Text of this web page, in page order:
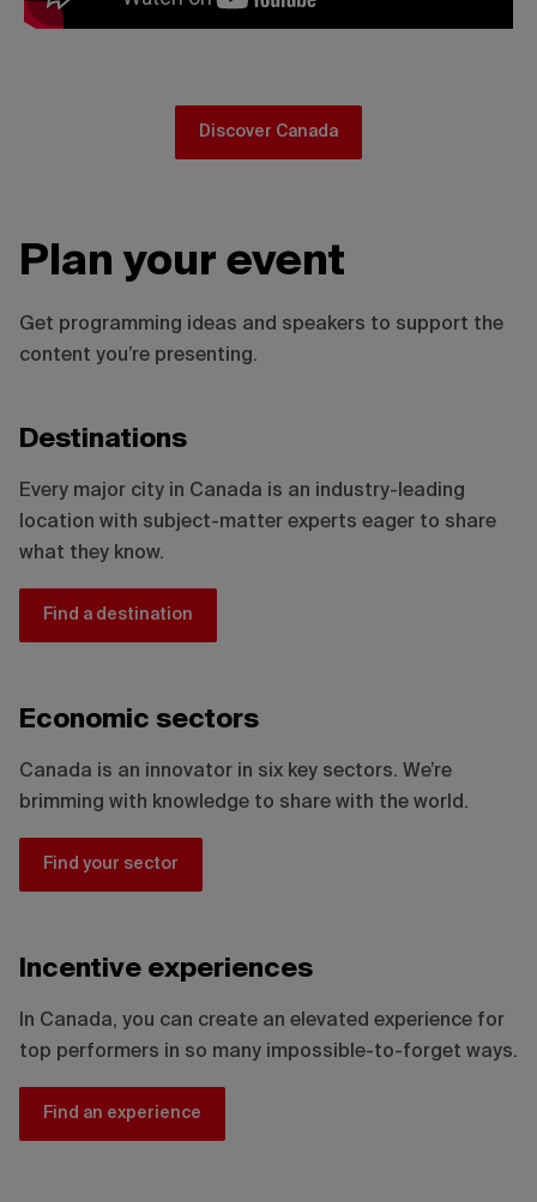
Discover Canada
Plan your event
Get programming ideas and speakers to support the
content you’re presenting.
Destinations
Every major city in Canada is an industry-leading
location with subject-matter experts eager to share
what they know.
Find a destination
Economic sectors
Canada is an innovator in six key sectors. We’re
brimming with knowledge to share with the world.
Find your sector
Incentive experiences
In Canada, you can create an elevated experience for
top performers in so many impossible-to-forget ways.
Find an experience